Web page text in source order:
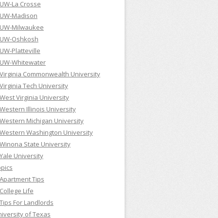
UW-La Crosse
UW-Madison
UW-Milwaukee
UW-Oshkosh
UW-Platteville
UW-Whitewater
Virginia Commonwealth University
Virginia Tech University
West Virginia University
Western Illinois University
Western Michigan University
Western Washington University
Winona State University
Yale University
Apartment Tips
College Life
Tips For Landlords
of Texas